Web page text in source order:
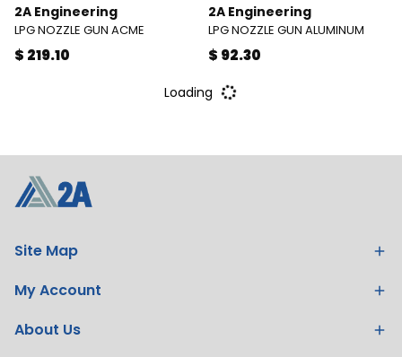
2A Engineering
LPG NOZZLE GUN ACME
$ 219.10
2A Engineering
LPG NOZZLE GUN ALUMINUM
$ 92.30
Loading
Site Map
My Account
About Us